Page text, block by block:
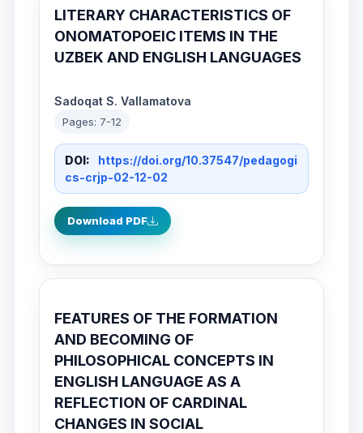
LITERARY CHARACTERISTICS OF
ONOMATOPOEIC ITEMS IN THE
UZBEK AND ENGLISH LANGUAGES
Sadoqat S. Vallamatova
Pages: 7-12
DOI:
https://doi.org/10.37547/pedagogi
cs-crjp-02-12-02
Download PDF
FEATURES OF THE FORMATION
AND BECOMING OF
PHILOSOPHICAL CONCEPTS IN
ENGLISH LANGUAGE AS A
REFLECTION OF CARDINAL
CHANGES IN SOCIAL